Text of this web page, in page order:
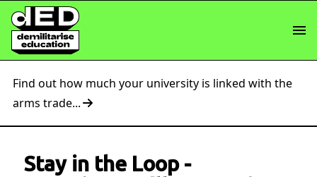
Find out how much your university is linked with the
arms trade...
Stay in the Loop-